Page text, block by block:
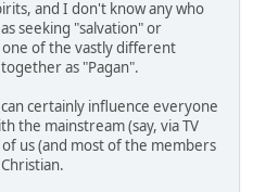
and I don't know any who
seeking "salvation" or
one of the vastly different
as "Pagan".
certainly influence everyone
the mainstream (say, via TV
us (and most of the members